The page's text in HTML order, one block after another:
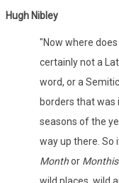
Hugh Nibley
"Now where
certainly not a
word, or a
borders that
seasons of the
way up there. So
Monthor Monthis